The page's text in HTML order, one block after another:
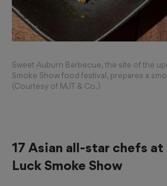
Sweet Auburn Barbecue, the site of the
Smoke Show food festival, prepares a
(Courtesy of MJT & Co.)
17 Asian all-star chefs at
Luck Smoke Show